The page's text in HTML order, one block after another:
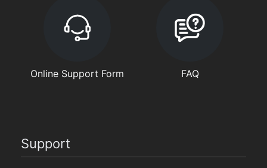
Online Support Form FAQ
Support